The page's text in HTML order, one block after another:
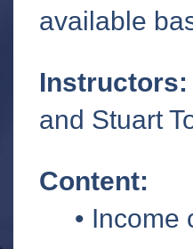
available
Instructors:
and Stuart
Content:
• Income